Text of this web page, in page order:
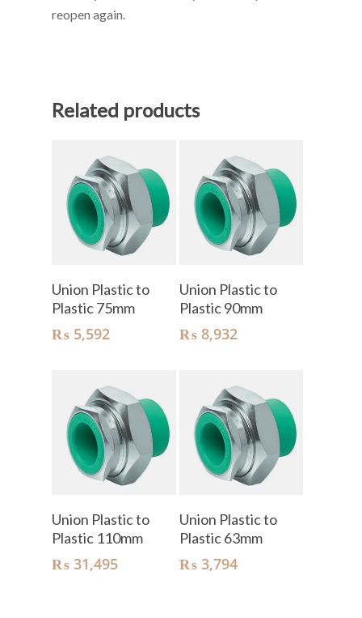
reopen again.
Related products
Union Plastic to
Plastic 75mm
₨ 5,592
Union Plastic to
Plastic 90mm
₨8,932
Union Plastic to
Plastic 110mm
₨ 31,495
Union Plastic to
Plastic 63mm
₨3,794